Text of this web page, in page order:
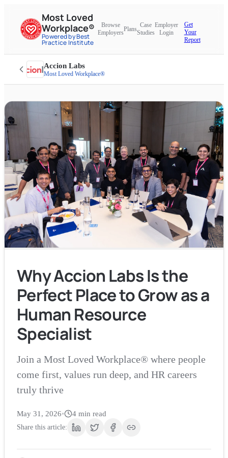
Most Loved
Workplace®
Powered by Best
Practice Institute
Browse
Employers
Plans
Case
Studies
Employer
Login
Get
Your
Report
Accion Labs
Most Loved Workplace®
Why Accion Labs Is the
Perfect Place to Grow as a
Human Resource
Specialist
Join a Most Loved Workplace® where people
come first, values run deep, and HR careers
truly thrive
May 31, 2026• 4 min read
Share this article: